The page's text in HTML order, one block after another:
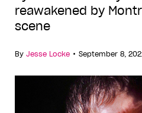
reawakened by
scene
By Jesse Locke • September 8,